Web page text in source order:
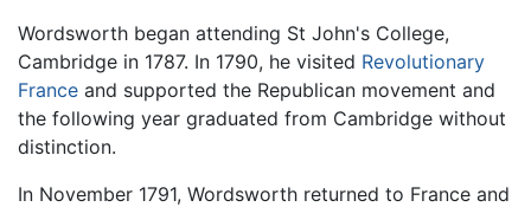
Wordsworth began attending St John's College,
Cambridge in 1787. In 1790, he visited Revolutionary
France and supported the Republican movement and
the following year graduated from Cambridge without
distinction.
In November 1791, Wordsworth returned to France and